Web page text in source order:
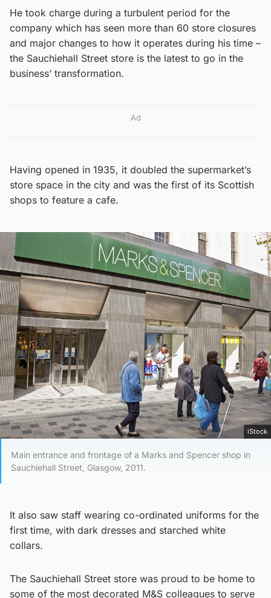
He took charge during a turbulent period for the
company which has seen more than 60 store closures
and major changes to how it operates during his time –
the Sauchiehall Street store is the latest to go in the
business’ transformation.
Ad
Having opened in 1935, it doubled the supermarket’s
store space in the city and was the first of its Scottish
shops to feature a cafe.
iStock
Main entrance and frontage of a Marks and Spencer shop in
Sauchiehall Street, Glasgow, 2011.
It also saw staff wearing co-ordinated uniforms for the
first time, with dark dresses and starched white
collars.
The Sauchiehall Street store was proud to be home to
some of the most decorated M&S colleagues to serve